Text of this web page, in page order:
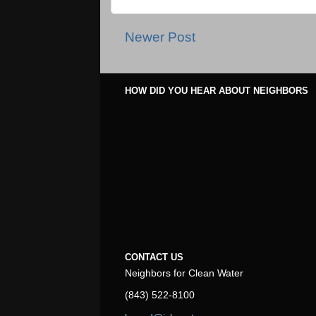
Newer Post
HOW DID YOU HEAR ABOUT NEIGHBORS
CONTACT US
Neighbors for Clean Water
(843) 522-8100